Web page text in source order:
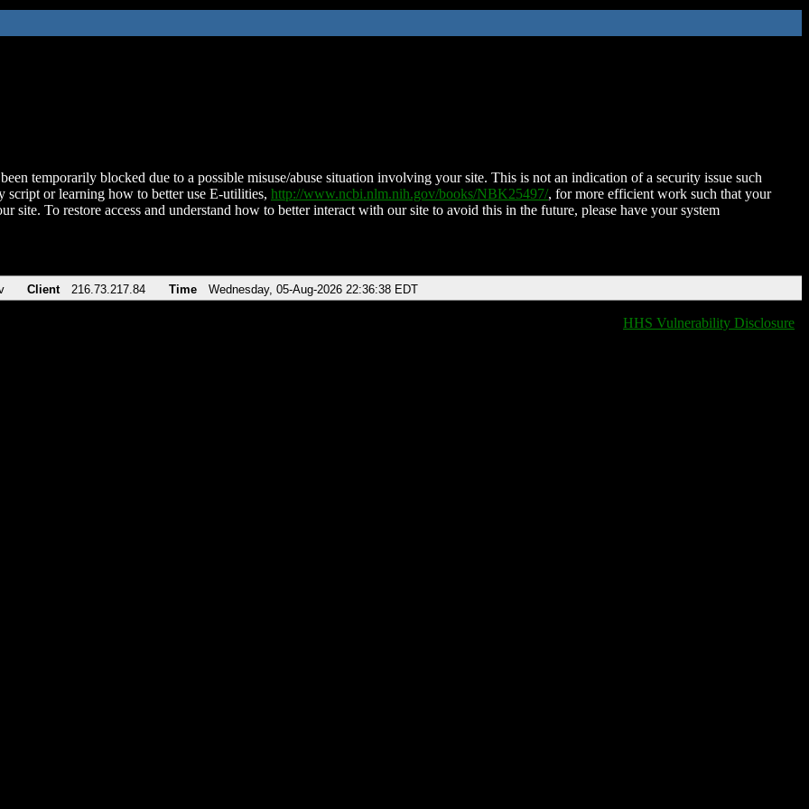
temporarily blocked due to a possible misuse/abuse situation involving your site. This is not an indication of a security issue such
script or learning how to better use E-utilities, http://www.ncbi.nlm.nih.gov/books/NBK25497/, for more efficient work such that your
site. To restore access and understand how to better interact with our site to avoid this in the future, please have your system
Client 216.73.217.84 Time Wednesday, 05-Aug-2026 22:36:38 EDT
HHS Vulnerability Disclosure